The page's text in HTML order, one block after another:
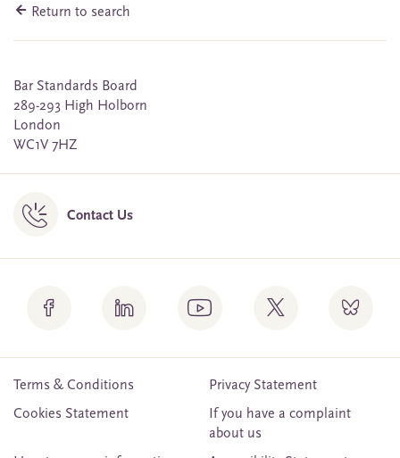
Return to search
Bar Standards Board
289-293 High Holborn
London
WC1V 7HZ
Contact Us
Terms & Conditions
Privacy Statement
Cookies Statement
If you have a complaint
about us